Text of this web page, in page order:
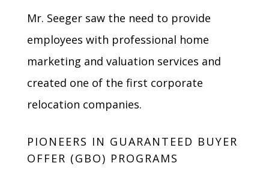
Mr. Seeger saw the need to provide
employees with professional home
marketing and valuation services and
created one of the first corporate
relocation companies.
PIONEERS IN GUARANTEED BUYER
OFFER (GBO) PROGRAMS